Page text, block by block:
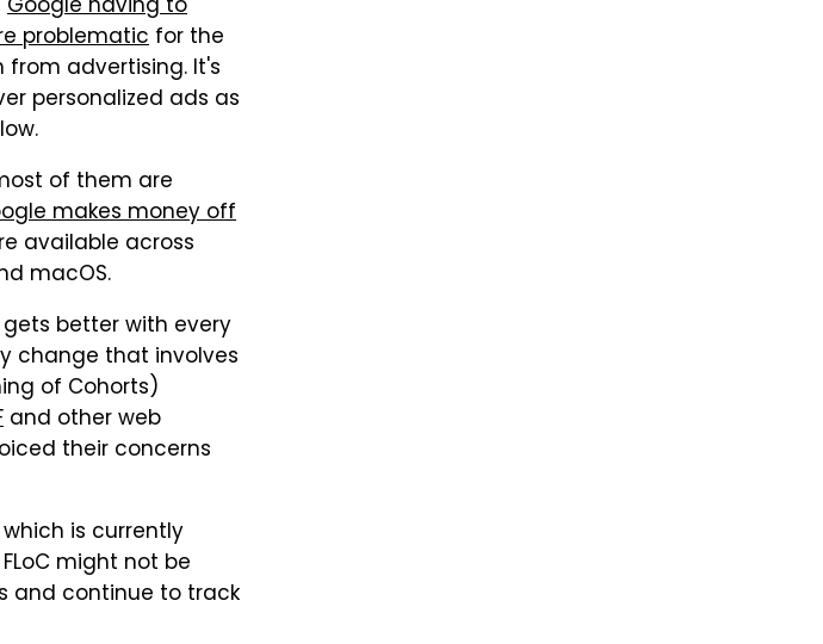
Google having to
problematic for the
advertising. It's
personalized ads as
of them are
makes money off
available across
macOS.
better with every
change that involves
of Cohorts)
and other web
their concerns
which is currently
might not be
and continue to track